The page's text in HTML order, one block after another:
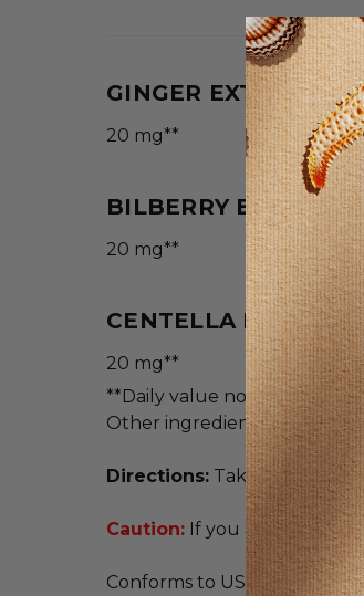
GINGER EXTRACT
20 mg**
BILBERRY EXTRACT
20 mg**
CENTELLA EXTRACT
20 mg**
**Daily value not established.
Other ingredients: Gelatin,
Directions: Take 1 capsule
Caution: If you are
Conforms to USP <2091>